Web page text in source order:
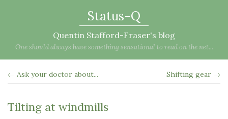
Status-Q
Quentin Stafford-Fraser's blog
One should always have something sensational to read on the net...
← Ask your doctor about... Shifting gear →
Tilting at windmills